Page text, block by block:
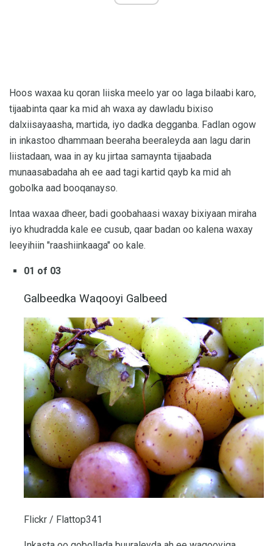
Hoos waxaa ku qoran liiska meelo yar oo laga bilaabi karo,
tijaabinta qaar ka mid ah waxa ay dawladu bixiso
dalxiisayaasha, martida, iyo dadka degganba. Fadlan ogow
in inkastoo dhammaan beeraha beeraleyda aan lagu darin
liistadaan, waa in ay ku jirtaa samaynta tijaabada
munaasabadaha ah ee aad tagi kartid qayb ka mid ah
gobolka aad booqanayso.
Intaa waxaa dheer, badi goobahaasi waxay bixiyaan miraha
iyo khudradda kale ee cusub, qaar badan oo kalena waxay
leeyihiin "raashiinkaaga" oo kale.
01 of 03
Galbeedka Waqooyi Galbeed
Flickr / Flattop341